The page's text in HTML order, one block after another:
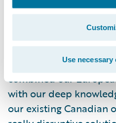
Use
"A clear proof-point of
insurance market is
MACIF and Guidewire.
combined our
with our deep
our existing Canadian